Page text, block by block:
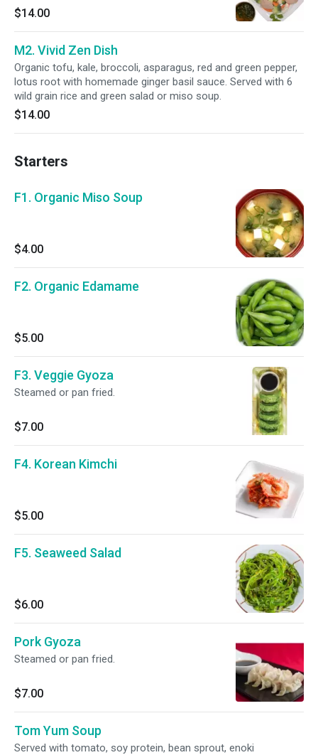
sauce. Served with 6 wild grain rice and green
salad or miso soup.
$14.00
M2. Vivid Zen Dish
Organic tofu, kale, broccoli, asparagus, red and green pepper,
lotus root with homemade ginger basil sauce. Served with 6
wild grain rice and green salad or miso soup.
$14.00
Starters
F1. Organic Miso Soup
$4.00
F2. Organic Edamame
$5.00
F3. Veggie Gyoza
Steamed or pan fried.
$7.00
F4. Korean Kimchi
$5.00
F5. Seaweed Salad
$6.00
Pork Gyoza
Steamed or pan fried.
$7.00
Tom Yum Soup
Served with tomato, soy protein, bean sprout, enoki